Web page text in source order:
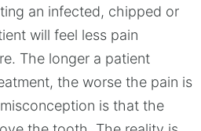
an infected, chipped or
will feel less pain
The longer a patient
the worse the pain is
is that the